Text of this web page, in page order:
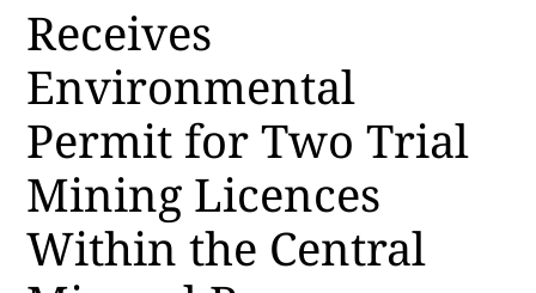
Receives
Environmental
Permit for Two Trial
Mining Licences
Within the Central